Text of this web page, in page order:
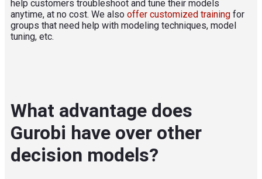
help customers troubleshoot and tune their models
anytime, at no cost. We also offer customized training for
groups that need help with modeling techniques, model
tuning, etc.
What advantage does
Gurobi have over other
decision models?